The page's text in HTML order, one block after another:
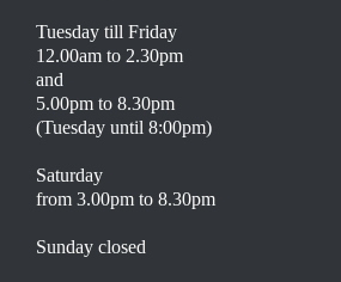
Tuesday till Friday
12.00am to 2.30pm
and
5.00pm to 8.30pm
(Tuesday until 8:00pm)
Saturday
from 3.00pm to 8.30pm
Sunday closed